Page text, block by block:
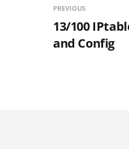
PREVIOUS
13/100
and Config